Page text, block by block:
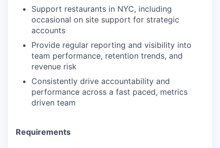
Support restaurants in NYC, including
occasional on site support for strategic
accounts
Provide regular reporting and visibility into
team performance, retention trends, and
revenue risk
Consistently drive accountability and
performance across a fast paced, metrics
driven team
Requirements